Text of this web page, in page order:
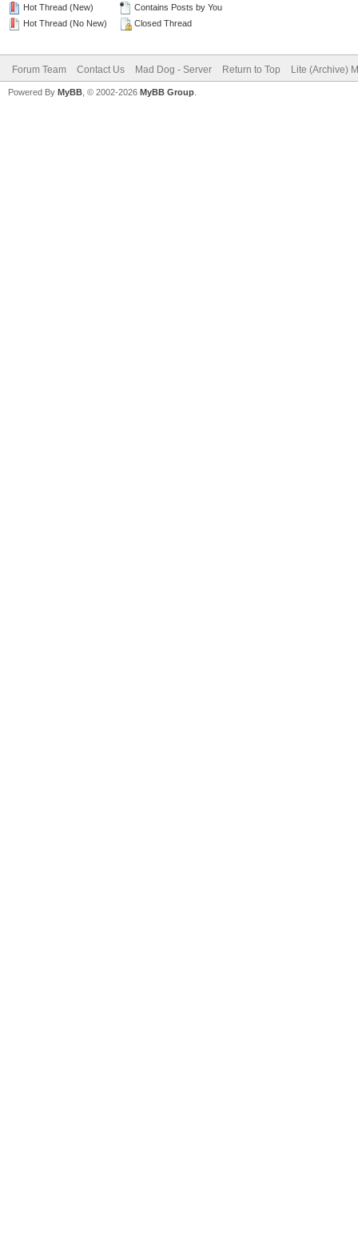
Hot Thread (New)
Hot Thread (No New)
Contains Posts by You
Closed Thread
Forum Team Contact Us Mad Dog - Server Return to Top Lite (Archive)
Powered By MyBB , © 2002-2026 MyBB Group